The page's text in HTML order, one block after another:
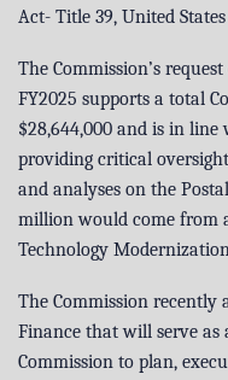
Act- Title 39, United States
The Commission’s
FY2025 supports a total
$28,644,000 and is in
providing critical
and analyses on the
million would come from
Technology
The Commission recently
Finance that will serve
Commission to plan,